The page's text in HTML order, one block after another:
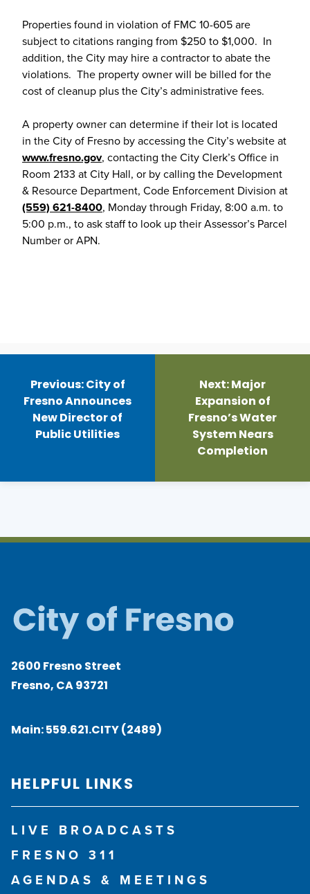
Properties found in violation of FMC 10-605 are
subject to citations ranging from $250 to $1,000. In
addition, the City may hire a contractor to abate the
violations. The property owner will be billed for the
cost of cleanup plus the City’s administrative fees.
A property owner can determine if their lot is located
in the City of Fresno by accessing the City’s website at
www.fresno.gov, contacting the City Clerk’s Office in
Room 2133 at City Hall, or by calling the Development
& Resource Department, Code Enforcement Division at
(559) 621-8400, Monday through Friday, 8:00 a.m. to
5:00 p.m., to ask staff to look up their Assessor’s Parcel
Number or APN.
Post
navigation
Previous:City of
Fresno Announces
New Director of
Public Utilities
Next:Major
Expansion of
Fresno’s Water
System Nears
Completion
2600 Fresno Street
Fresno, CA 93721
Main:559.621.CITY (2489)
HELPFUL LINKS
LIVE BROADCASTS
FRESNO 311
AGENDAS & MEETINGS